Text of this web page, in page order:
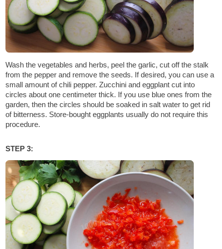
Wash the vegetables and herbs, peel the garlic, cut off the stalk
from the pepper and remove the seeds. If desired, you can use a
small amount of chili pepper. Zucchini and eggplant cut into
circles about one centimeter thick. If you use blue ones from the
garden, then the circles should be soaked in salt water to get rid
of bitterness. Store-bought eggplants usually do not require this
procedure.
STEP 3: